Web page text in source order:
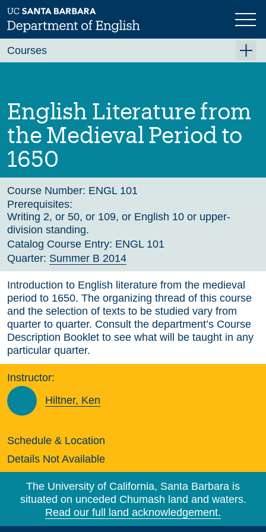
Skip
to
main
Previous Next
English Literature from
the Medieval Period to
1650
Course Number: ENGL 101
Prerequisites:
Writing 2, or 50, or 109, or English 10 or upper-
division standing.
Catalog Course Entry: ENGL 101
Quarter: Summer B 2014
Introduction to English literature from the medieval
period to 1650. The organizing thread of this course
and the selection of texts to be studied vary from
quarter to quarter. Consult the department’s Course
Description Booklet to see what will be taught in any
particular quarter.
Instructor:
Hiltner, Ken
Schedule & Location
Details Not Available
Courses
Fall 2026
Winter 2027 (Tentative)
Spring 2027 (Tentative)
Course Archive
The University of California, Santa Barbara is
situated on unceded Chumash land and waters.
Read our full land acknowledgement.